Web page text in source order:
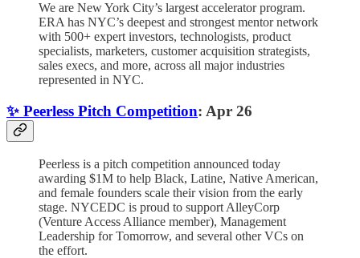
We are New York City’s largest accelerator program.
ERA has NYC’s deepest and strongest mentor network
with 500+ expert investors, technologists, product
specialists, marketers, customer acquisition strategists,
sales execs, and more, across all major industries
represented in NYC.
✨ Peerless Pitch Competition: Apr 26
Peerless is a pitch competition announced today
awarding $1M to help Black, Latine, Native American,
and female founders scale their vision from the early
stage. NYCEDC is proud to support AlleyCorp
(Venture Access Alliance member), Management
Leadership for Tomorrow, and several other VCs on
the effort.